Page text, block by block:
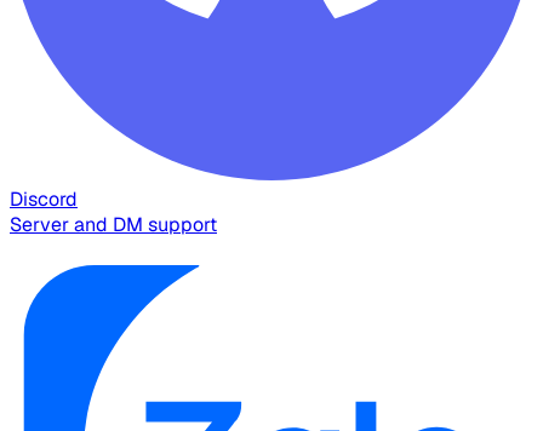
Discord
Server and DM support